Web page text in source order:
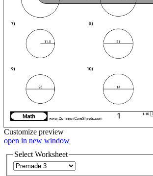
Customize preview
open in new window
Select Worksheet